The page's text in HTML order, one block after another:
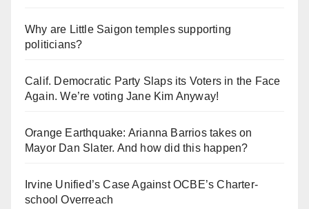
Why are Little Saigon temples supporting
politicians?
Calif. Democratic Party Slaps its Voters in the Face
Again. We’re voting Jane Kim Anyway!
Orange Earthquake: Arianna Barrios takes on
Mayor Dan Slater. And how did this happen?
Irvine Unified’s Case Against OCBE’s Charter-
school Overreach